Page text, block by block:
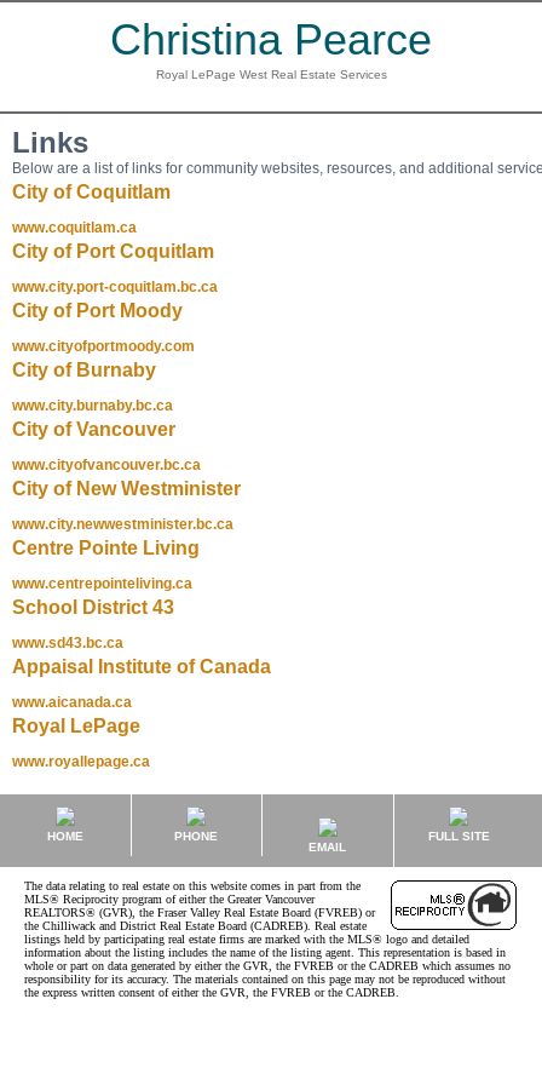
Christina Pearce
Royal LePage West Real Estate Services
Links
Below are a list of links for community websites, resources, and additional
City of Coquitlam
www.coquitlam.ca
City of Port Coquitlam
www.city.port-coquitlam.bc.ca
City of Port Moody
www.cityofportmoody.com
City of Burnaby
www.city.burnaby.bc.ca
City of Vancouver
www.cityofvancouver.bc.ca
City of New Westminister
www.city.newwestminister.bc.ca
Centre Pointe Living
www.centrepointeliving.ca
School District 43
www.sd43.bc.ca
Appaisal Institute of Canada
www.aicanada.ca
Royal LePage
www.royallepage.ca
HOME
PHONE
EMAIL
FULL SITE
The data relating to real estate on this website comes in part from the
MLS® Reciprocity program of either the Greater Vancouver
REALTORS® (GVR), the Fraser Valley Real Estate Board (FVREB) or
the Chilliwack and District Real Estate Board (CADREB). Real estate
listings held by participating real estate firms are marked with the MLS® logo and detailed
information about the listing includes the name of the listing agent. This representation is based in
whole or part on data generated by either the GVR, the FVREB or the CADREB which assumes no
responsibility for its accuracy. The materials contained on this page may not be reproduced without
the express written consent of either the GVR, the FVREB or the CADREB.